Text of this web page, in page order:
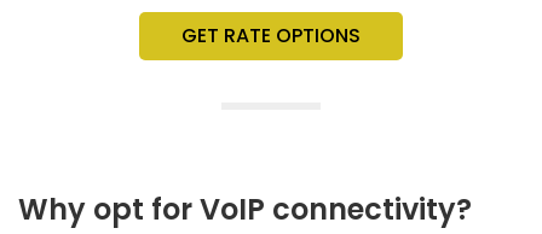
GET RATE OPTIONS
Why opt for VoIP connectivity?